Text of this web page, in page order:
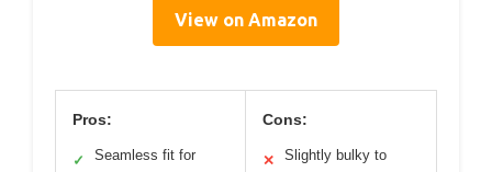
View on Amazon
Pros:
✓
Seamless fit for
Cons:
✕
Slightly bulky to